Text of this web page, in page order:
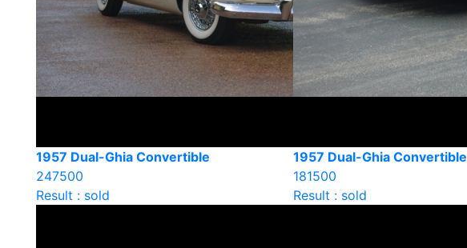
1957 Dual-Ghia Convertible
247500
Result : sold
1957 Dual-Ghia Convertible
181500
Result : sold